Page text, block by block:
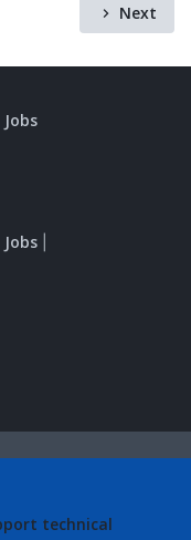
Next
Jobs
Jobs
technical